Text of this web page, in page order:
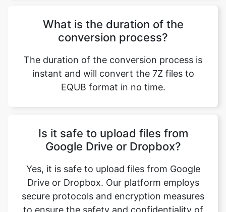
What is the duration of the
conversion process?
The duration of the conversion process is
instant and will convert the 7Z files to
EQUB format in no time.
Is it safe to upload files from
Google Drive or Dropbox?
Yes, it is safe to upload files from Google
Drive or Dropbox. Our platform employs
secure protocols and encryption measures
to ensure the safety and confidentiality of